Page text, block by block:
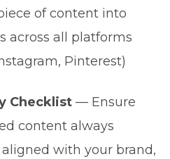
of content into
across all platforms
Pinterest)
Checklist — Ensure
content always
with your brand,